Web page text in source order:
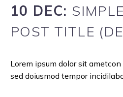
10 DEC:
POST TITLE
Lorem ipsum dolor sit
sed doiusmod tempor